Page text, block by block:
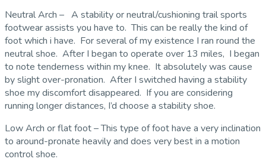
Neutral Arch – A stability or neutral/cushioning trail sports
footwear assists you have to. This can be really the kind of
foot which i have. For several of my existence I ran round the
neutral shoe. After I began to operate over 13 miles, I began
to note tenderness within my knee. It absolutely was cause
by slight over-pronation. After I switched having a stability
shoe my discomfort disappeared. If you are considering
running longer distances, I’d choose a stability shoe.
Low Arch or flat foot – This type of foot have a very inclination
to around-pronate heavily and does very best in a motion
control shoe.